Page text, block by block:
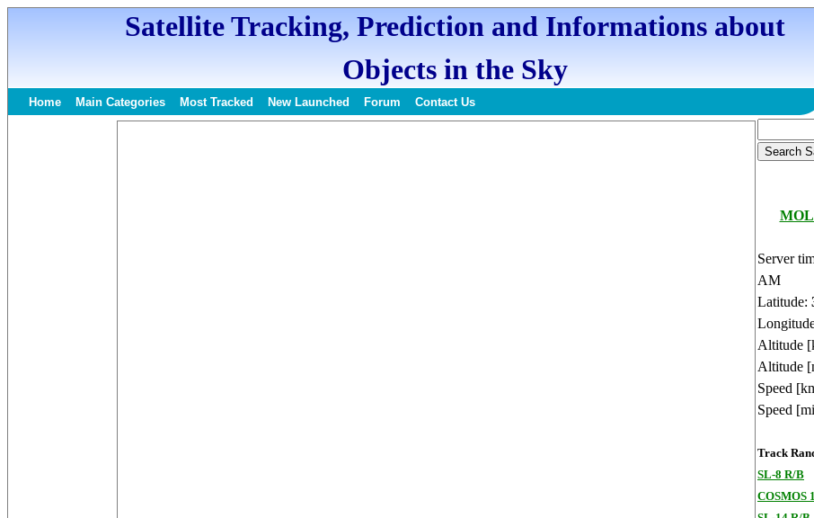
Satellite Tracking, Prediction and Informations about
Objects in the Sky
Home Main Categories Most Tracked New Launched Forum Contact Us
Server
AM
Latitude:
Altitude
Altitude
Speed
Speed
Track
SL-8 R/B
COSMOS